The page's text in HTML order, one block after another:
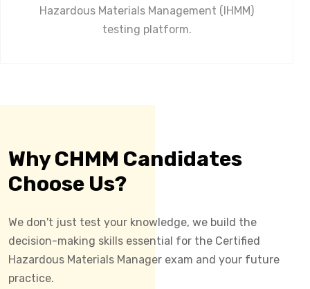
Hazardous Materials Management (IHMM)
testing platform.
Why CHMM Candidates
Choose Us?
We don't just test your knowledge, we build the
decision-making skills essential for the Certified
Hazardous Materials Manager exam and your future
practice.